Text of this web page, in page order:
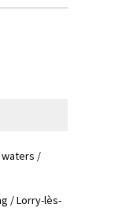
waters /
/ Lorry-lès-